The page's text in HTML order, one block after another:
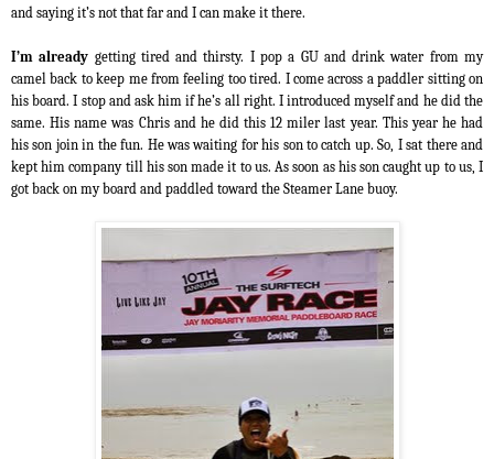
and saying it’s not that far and I can make it there.
I’m already getting tired and thirsty. I pop a GU and drink water from my
camel back to keep me from feeling too tired. I come across a paddler sitting on
his board. I stop and ask him if he’s all right. I introduced myself and he did the
same. His name was Chris and he did this 12 miler last year. This year he had
his son join in the fun. He was waiting for his son to catch up. So, I sat there and
kept him company till his son made it to us. As soon as his son caught up to us, I
got back on my board and paddled toward the Steamer Lane buoy.